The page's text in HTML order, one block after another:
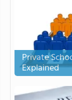
Private
Explained